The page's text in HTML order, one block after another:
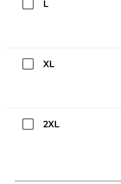
L
XL
2XL